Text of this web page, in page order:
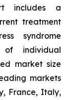
includes a
treatment
syndrome
of individual
market size
markets
France, Italy,